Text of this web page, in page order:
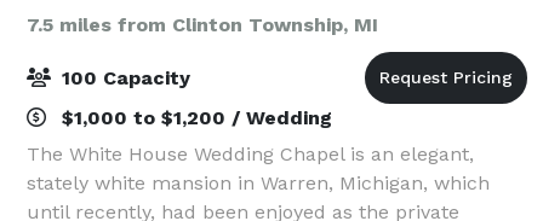
7.5 miles from Clinton Township, MI
100 Capacity
$1,000 to $1,200 / Wedding
The White House Wedding Chapel is an elegant,
stately white mansion in Warren, Michigan, which
until recently, had been enjoyed as the private